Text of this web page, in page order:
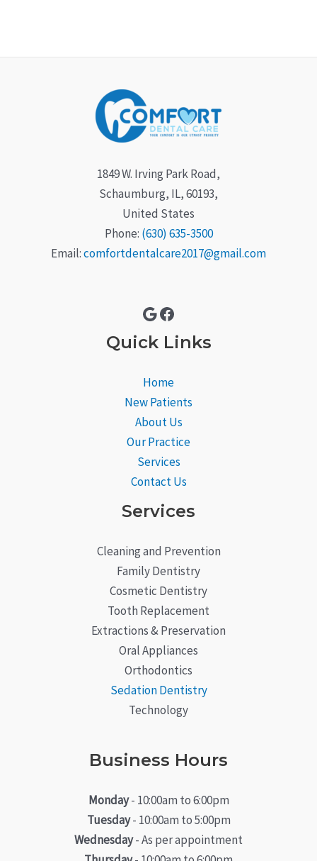
1849 W. Irving Park Road,
Schaumburg, IL, 60193,
United States
Phone: (630) 635-3500
Email:comfortdentalcare2017@gmail.com
Google
Facebook
Quick Links
Home
New Patients
About Us
Our Practice
Services
Contact Us
Services
Cleaning and Prevention
Family Dentistry
Cosmetic Dentistry
Tooth Replacement
Extractions & Preservation
Oral Appliances
Orthodontics
Sedation Dentistry
Technology
Business Hours
Monday- 10:00am to 6:00pm
Tuesday- 10:00am to 5:00pm
Wednesday- As per appointment